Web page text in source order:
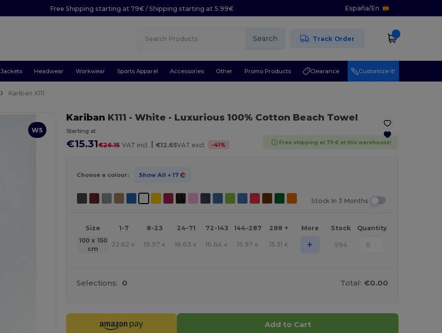
Free Shipping starting at 79€ / Shipping starting at 5.99€ España/En
Search Track Order
Jackets Headwear Workwear Sports Apparel Accessories Other Promo Products Clearance Customize it!
Kariban K111
W5
Kariban K111 - White - Luxurious 100% Cotton Beach Towel
Starting at
€15.31€26.15 VAT incl. | €12.65VAT excl. -41% Free shipping at 79 € at this warehouse!
Choose a colour: Show All + 17
Stock In 3 Months
Size 1-7 8-23 24-71 72-143 144-287 288 + More Stock
Quantity
100 x 150
cm
22.62 € 19.97 € 18.63 € 16.64 € 15.97 € 15.31 € + 594
Selections: 0 Total: €0.00
Add to Cart